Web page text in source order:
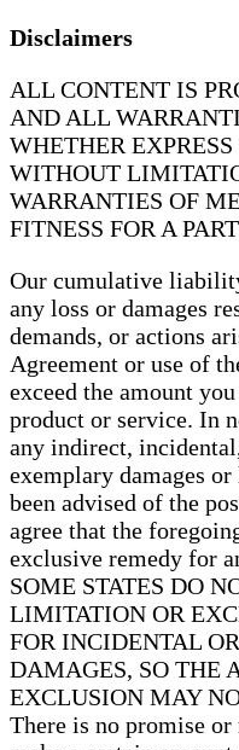
Disclaimers
ALL CONTENT IS
AND ALL
WHETHER
WITHOUT
WARRANTIES OF
FITNESS FOR A
Our cumulative
any loss or damages
demands, or actions
Agreement or use of
exceed the amount
product or service. In
any indirect,
exemplary damages
been advised of the
agree that the
exclusive remedy for
SOME STATES DO
LIMITATION OR
FOR INCIDENTAL
DAMAGES, SO THE
EXCLUSION MAY
There is no promise